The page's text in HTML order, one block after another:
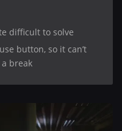
difficult to solve
button, so it can’t
break